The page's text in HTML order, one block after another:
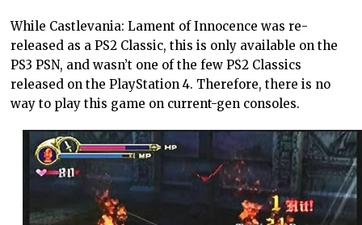
While Castlevania: Lament of Innocence was re-
released as a PS2 Classic, this is only available on the
PS3 PSN, and wasn’t one of the few PS2 Classics
released on the PlayStation 4. Therefore, there is no
way to play this game on current-gen consoles.